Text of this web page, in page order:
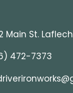
Main St.
472-7373